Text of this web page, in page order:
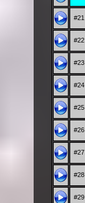
#21
#22
#23
#24
#25
#26
#27
#28
#29